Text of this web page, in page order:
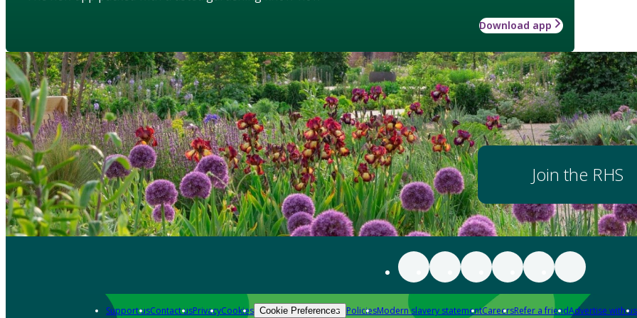
Download app
Join the RHS
Support usContact usPrivacyCookies Cookie Preferences PoliciesModern slavery statementCareersRefer a friendAdvertise with us